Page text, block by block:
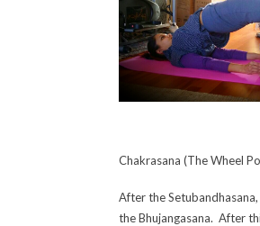
Chakrasana (The Wheel
After the
the Bhujangasana. After